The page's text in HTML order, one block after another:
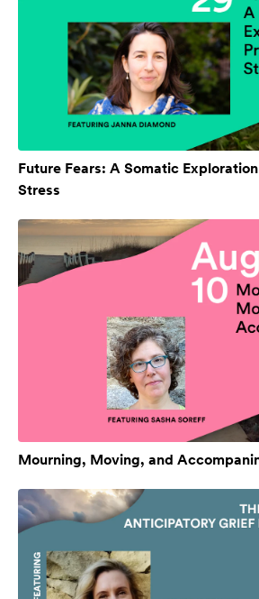
Future Fears: A Somatic
Stress
Mourning, Moving, and